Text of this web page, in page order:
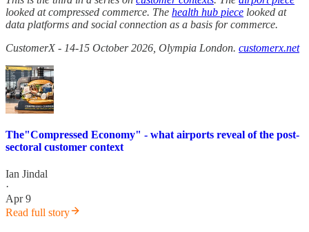
looked at compressed commerce. The health hub piece looked at
data platforms and social connection as a basis for commerce.
CustomerX - 14-15 October 2026, Olympia London. customerx.net
The"Compressed Economy" - what airports reveal of the post-
sectoral customer context
Ian Jindal
·
Apr 9
Read full story